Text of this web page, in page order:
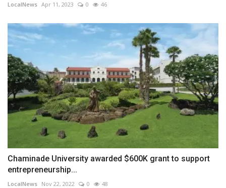
LocalNews Apr 11, 2023 0 46
Chaminade University awarded $600K grant to support
entrepreneurship...
LocalNews Nov 22, 2022 0 48